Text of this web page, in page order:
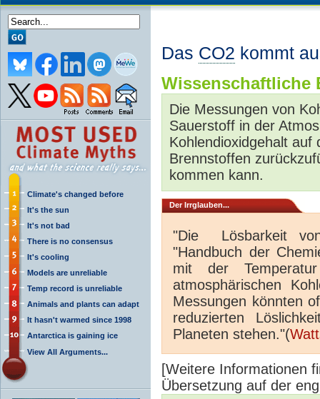
Climate's changed before
It's the sun
It's not bad
There is no consensus
It's cooling
Models are unreliable
Temp record is unreliable
Animals and plants can adapt
It hasn't warmed since 1998
Antarctica is gaining ice
View All Arguments...
Das CO2 kommt
Wissenschaftliche
Die Messungen von
Sauerstoff in der
Kohlendioxidgehalt auf
Brennstoffen
kommen kann.
Der Irrglauben...
"Die Lösbarkeit
"Handbuch der
mit der
atmosphärischen
Messungen könnten
reduzierten
Planeten stehen."(
[Weitere Informationen
Übersetzung auf der